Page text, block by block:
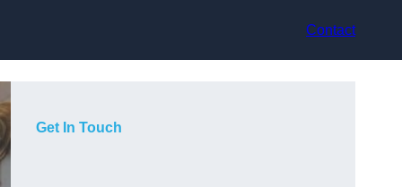
Contact
Get In Touch